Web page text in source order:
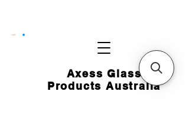
Axess Glass
Products Australia
CART